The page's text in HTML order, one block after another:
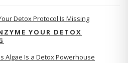
YOUR DETOX